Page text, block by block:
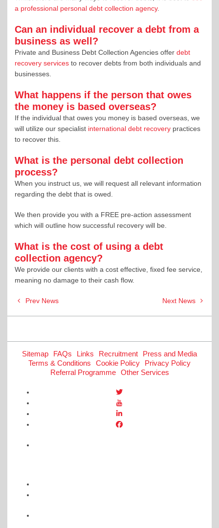
a professional personal debt collection agency.
Can an individual recover a debt from a
business as well?
Private and Business Debt Collection Agencies offer debt
recovery services to recover debts from both individuals and
businesses.
What happens if the person that owes
the money is based overseas?
If the individual that owes you money is based overseas, we
will utilize our specialist international debt recovery practices
to recover this.
What is the personal debt collection
process?
When you instruct us, we will request all relevant information
regarding the debt that is owed.
We then provide you with a FREE pre-action assessment
which will outline how successful recovery will be.
What is the cost of using a debt
collection agency?
We provide our clients with a cost effective, fixed fee service,
meaning no damage to their cash flow.
Post
navigation
Prev News Next News
Sitemap FAQs Links Recruitment
Press and Media
Terms & Conditions
Cookie Policy
Privacy Policy
Referral Programme
Other Services